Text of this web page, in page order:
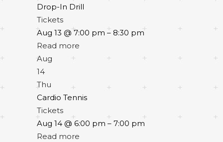
Drop-In Drill
Tickets
Aug 13 @ 7:00 pm – 8:30 pm
Read more
Aug
14
Thu
Cardio Tennis
Tickets
Aug 14 @ 6:00 pm – 7:00 pm
Read more